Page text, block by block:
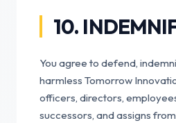
10.
You agree to defend,
harmless Tomorrow
officers, directors,
successors, and assigns